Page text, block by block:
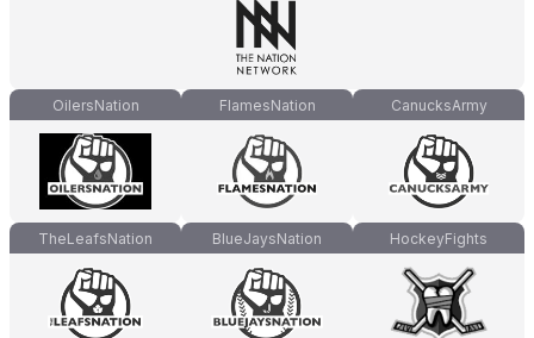
OilersNation FlamesNation CanucksArmy
TheLeafsNation BlueJaysNation HockeyFights